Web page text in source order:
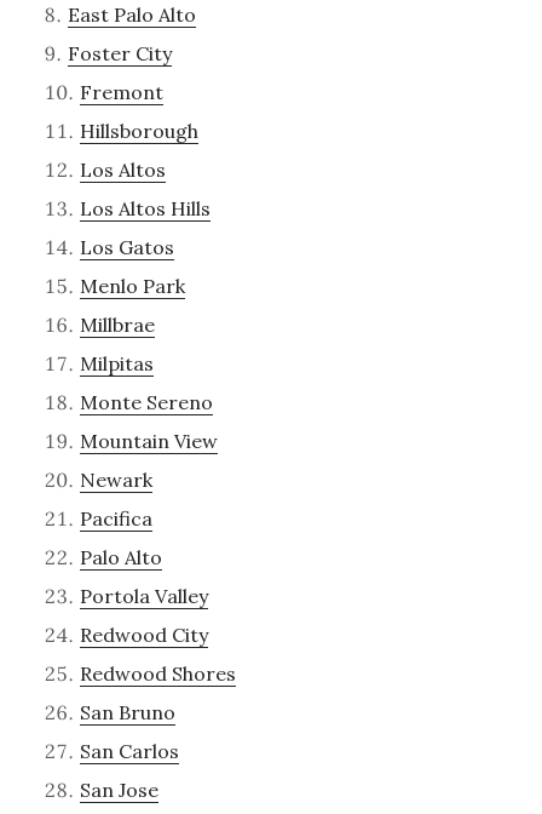
East Palo Alto
Foster City
Fremont
Hillsborough
Los Altos
Los Altos Hills
Los Gatos
Menlo Park
Millbrae
Milpitas
Monte Sereno
Mountain View
Newark
Pacifica
Palo Alto
Portola Valley
Redwood City
Redwood Shores
San Bruno
San Carlos
San Jose